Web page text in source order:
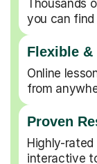
Thousands
you can
Flexible &
Online
from
Proven
Highly-
interactive